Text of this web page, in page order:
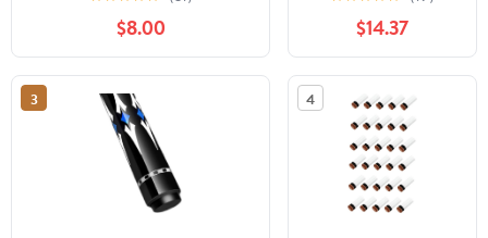
$8.00
Screw on Ferrules
Replacement Billard
Accessories
$14.37
3 4